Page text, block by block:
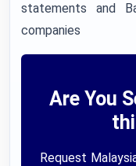
statements and
companies
Are You
Request